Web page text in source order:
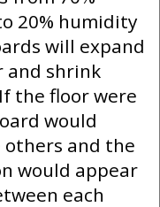
20% humidity
will expand
and shrink
the floor were
would
and the
would appear
each